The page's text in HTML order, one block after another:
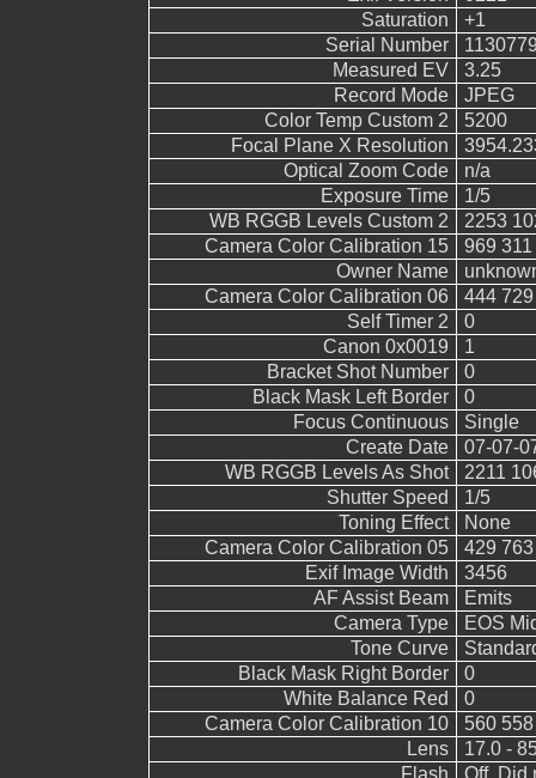
Saturation
+1
Serial Number
Measured EV
3.25
Record Mode
JPEG
Color Temp Custom 2
5200
Focal Plane X Resolution
Optical Zoom Code
n/a
Exposure Time
1/5
WB RGGB Levels Custom 2
2253
Camera Color Calibration 15
969
Owner Name
Camera Color Calibration 06
444
Self Timer 2
0
Canon 0x0019
1
Bracket Shot Number
0
Black Mask Left Border
0
Focus Continuous
Single
Create Date
07-07-
WB RGGB Levels As Shot
2211
Shutter Speed
1/5
Toning Effect
None
Camera Color Calibration 05
429
Exif Image Width
3456
AF Assist Beam
Emits
Camera Type
EOS
Tone Curve
Black Mask Right Border
0
White Balance Red
0
Camera Color Calibration 10
560
Lens
17.0 -
Flash
Off, Did